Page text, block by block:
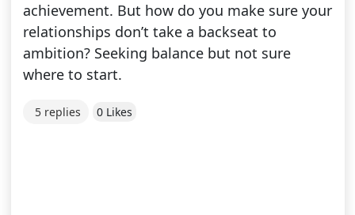
achievement. But how do you make sure your
relationships don’t take a backseat to
ambition? Seeking balance but not sure
where to start.
5 replies 0 Likes